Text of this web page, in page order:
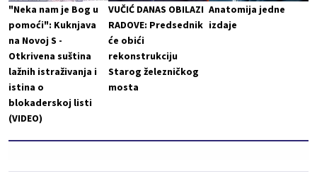
"Neka nam je Bog u
pomoći": Kuknjava
na Novoj S -
Otkrivena suština
lažnih istraživanja i
istina o
blokaderskoj listi
(VIDEO)
VUČIĆ DANAS OBILAZI
RADOVE: Predsednik
će obići
rekonstrukciju
Starog železničkog
mosta
Anatomija jedne
izdaje